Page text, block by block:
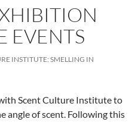
EVENTS
INSTITUTE: SMELLING IN
Scent Culture Institute to
angle of scent. Following this